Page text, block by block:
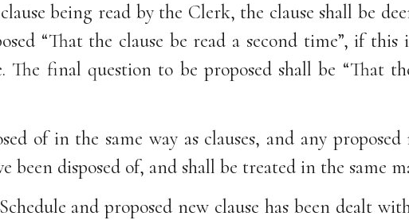
being read by the Clerk, the clause shall be
“That the clause be read a second time”, if
The final question to be proposed shall be “That
of in the same way as clauses, and any
been disposed of, and shall be treated in the same
and proposed new clause has been dealt